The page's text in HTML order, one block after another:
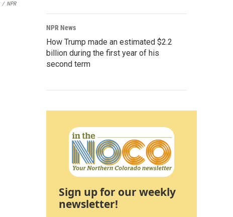
/ NPR
NPR News
How Trump made an estimated $2.2
billion during the first year of his
second term
Sign up for our weekly
newsletter!